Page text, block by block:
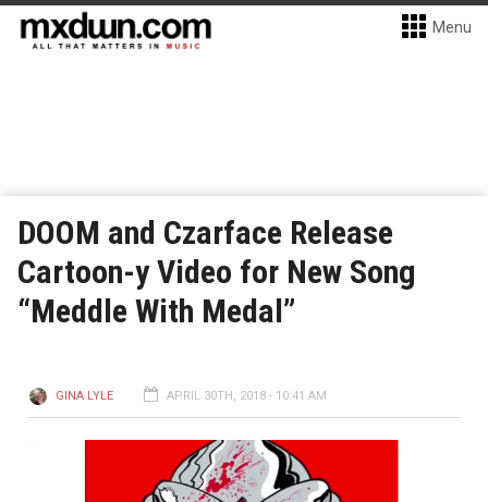
Menu
DOOM and Czarface Release
Cartoon-y Video for New Song
“Meddle With Medal”
GINA LYLE APRIL 30TH, 2018 - 10:41 AM